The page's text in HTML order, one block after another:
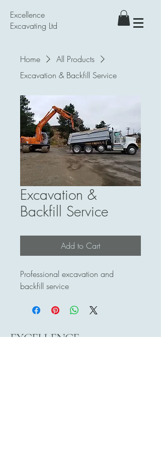
Excellence
Excavating Ltd
Home
All Products
Excavation & Backfill Service
Excavation &
Backfill Service
Add to Cart
Professional excavation and
backfill service
EXCELLENCE